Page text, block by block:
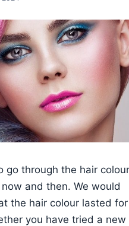
go through the hair
and then. We would
the hair colour lasted
you have tried a new